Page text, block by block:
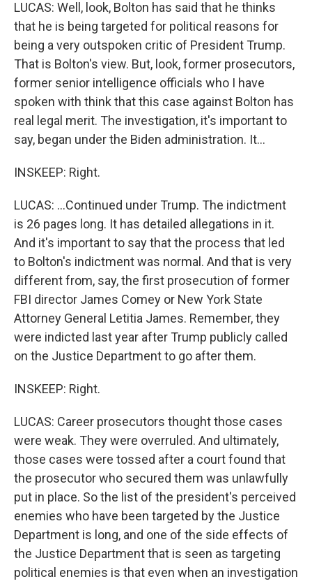
LUCAS: Well, look, Bolton has said that he thinks
that he is being targeted for political reasons for
being a very outspoken critic of President Trump.
That is Bolton's view. But, look, former prosecutors,
former senior intelligence officials who I have
spoken with think that this case against Bolton has
real legal merit. The investigation, it's important to
say, began under the Biden administration. It...
INSKEEP: Right.
LUCAS: ...Continued under Trump. The indictment
is 26 pages long. It has detailed allegations in it.
And it's important to say that the process that led
to Bolton's indictment was normal. And that is very
different from, say, the first prosecution of former
FBI director James Comey or New York State
Attorney General Letitia James. Remember, they
were indicted last year after Trump publicly called
on the Justice Department to go after them.
INSKEEP: Right.
LUCAS: Career prosecutors thought those cases
were weak. They were overruled. And ultimately,
those cases were tossed after a court found that
the prosecutor who secured them was unlawfully
put in place. So the list of the president's perceived
enemies who have been targeted by the Justice
Department is long, and one of the side effects of
the Justice Department that is seen as targeting
political enemies is that even when an investigation